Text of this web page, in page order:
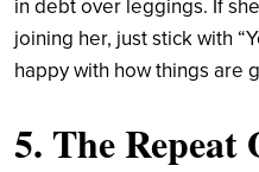
in debt over leggings. If
joining her, just stick with
happy with how things are
5. The Repeat